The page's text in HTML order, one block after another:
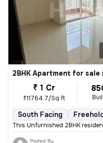
2BHK Apartment for sale
₹ 1 Cr
₹11764.7/Sq ft
South Facing
This Unfurnished 2BHK
Posted By